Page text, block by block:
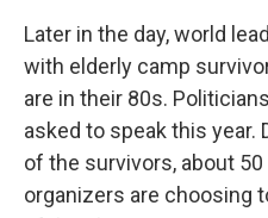
Later in the day, world
with elderly camp
are in their 80s.
asked to speak this year.
of the survivors, about
organizers are choosing